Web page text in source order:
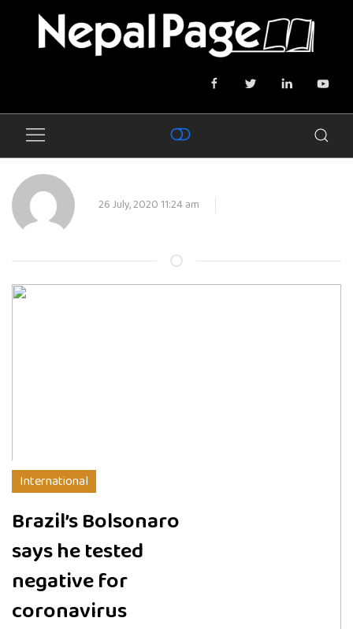
26 July, 2020 11:24 am
International
Brazil’s Bolsonaro
says he tested
negative for
coronavirus